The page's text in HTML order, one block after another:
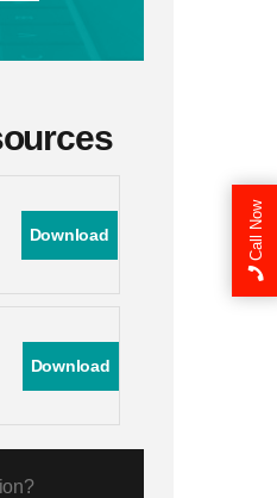
Download
Download
Call Now